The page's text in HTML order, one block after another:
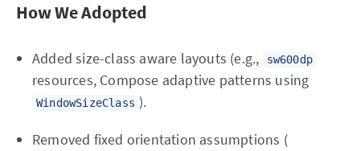
How We Adopted
Added size-class aware layouts (e.g., sw600dp
resources, Compose adaptive patterns using
WindowSizeClass ).
Removed fixed orientation assumptions (